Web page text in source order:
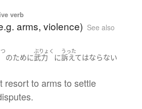
verb
arms, violence) See also
のために
ぶりょく
武力 に
うった
訴えてはならない
resort to arms to settle